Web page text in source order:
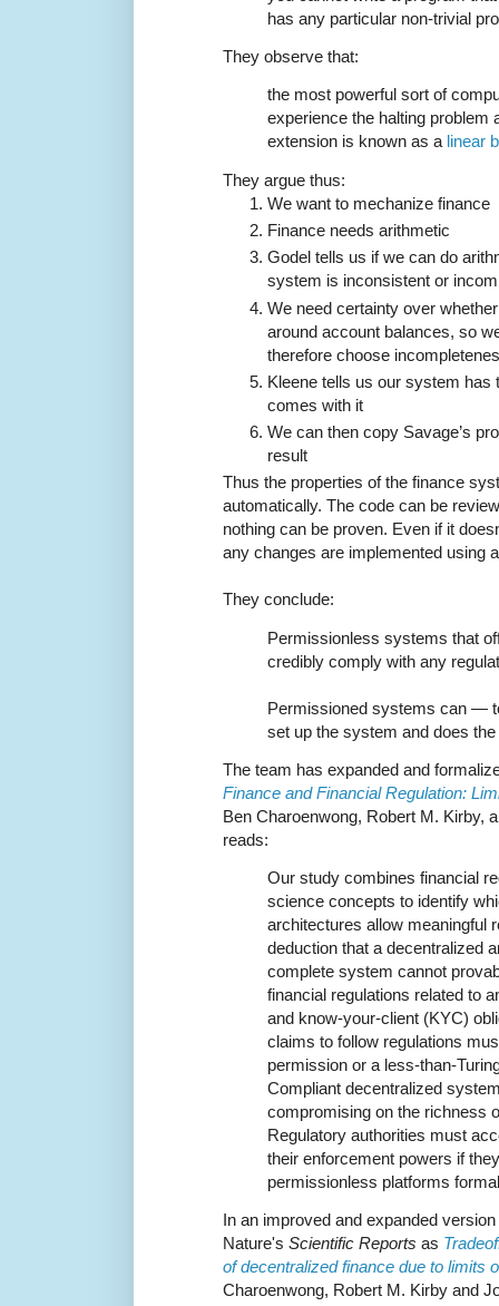
has any particular non-trivial
They observe that:
the most powerful sort of
experience the halting problem
extension is known as a linear
They argue thus:
We want to mechanize finance
Finance needs arithmetic
Godel tells us if we can do
system is inconsistent or
We need certainty over
around account balances, so
therefore choose
Kleene tells us our system has
comes with it
We can then copy Savage’s
result
Thus the properties of the finance
automatically. The code can be
nothing can be proven. Even if it
any changes are implemented using
They conclude:
Permissionless systems that
credibly comply with any
Permissioned systems can —
set up the system and does
The team has expanded and
Finance and Financial Regulation:
Ben Charoenwong, Robert M. Kirby,
reads:
Our study combines financial
science concepts to identify
architectures allow meaningful
deduction that a decentralized
complete system cannot
financial regulations related to
and know-your-client (KYC)
claims to follow regulations
permission or a less-than-
Compliant decentralized
compromising on the richness
Regulatory authorities must
their enforcement powers if
permissionless platforms
In an improved and expanded
Nature's Scientific Reports as
of decentralized finance due to limits
Charoenwong, Robert M. Kirby and